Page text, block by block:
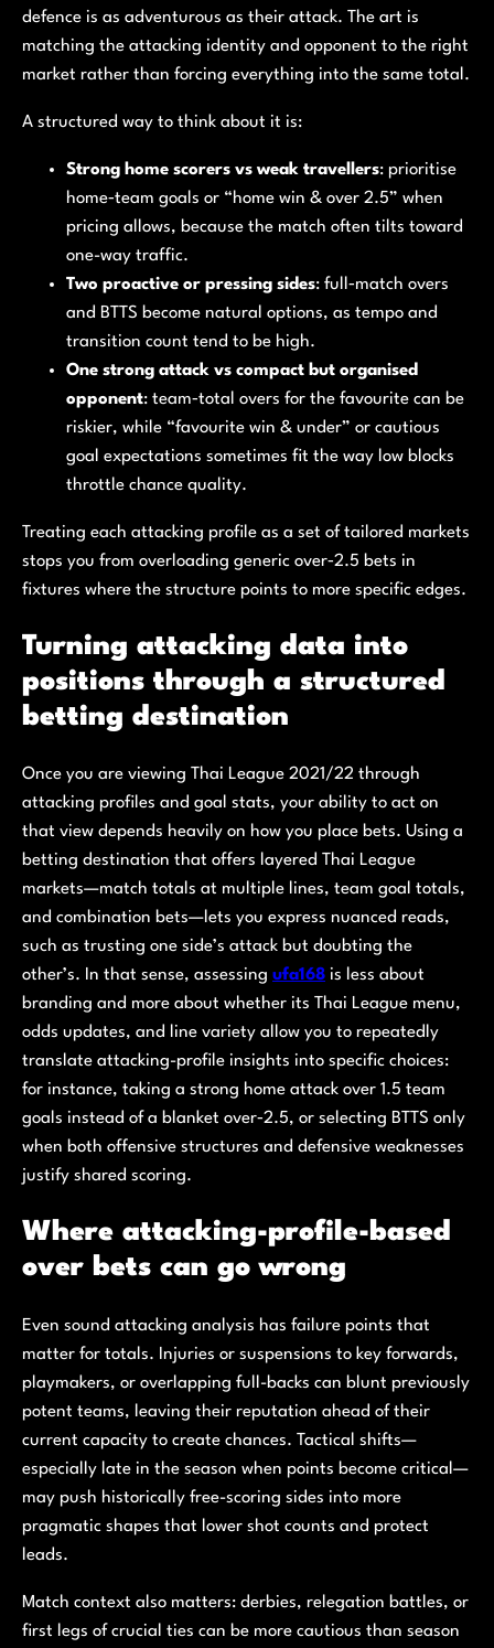
defence is as adventurous as their attack. The art is
matching the attacking identity and opponent to the right
market rather than forcing everything into the same total.
A structured way to think about it is:
Strong home scorers vs weak travellers: prioritise
home‑team goals or “home win & over 2.5” when
pricing allows, because the match often tilts toward
one-way traffic.
Two proactive or pressing sides: full‑match overs
and BTTS become natural options, as tempo and
transition count tend to be high.
One strong attack vs compact but organised
opponent: team‑total overs for the favourite can be
riskier, while “favourite win & under” or cautious
goal expectations sometimes fit the way low blocks
throttle chance quality.
Treating each attacking profile as a set of tailored markets
stops you from overloading generic over‑2.5 bets in
fixtures where the structure points to more specific edges.
Turning attacking data into
positions through a structured
betting destination
Once you are viewing Thai League 2021/22 through
attacking profiles and goal stats, your ability to act on
that view depends heavily on how you place bets. Using a
betting destination that offers layered Thai League
markets—match totals at multiple lines, team goal totals,
and combination bets—lets you express nuanced reads,
such as trusting one side’s attack but doubting the
other’s. In that sense, assessing ufa168 is less about
branding and more about whether its Thai League menu,
odds updates, and line variety allow you to repeatedly
translate attacking-profile insights into specific choices:
for instance, taking a strong home attack over 1.5 team
goals instead of a blanket over‑2.5, or selecting BTTS only
when both offensive structures and defensive weaknesses
justify shared scoring.
Where attacking-profile-based
over bets can go wrong
Even sound attacking analysis has failure points that
matter for totals. Injuries or suspensions to key forwards,
playmakers, or overlapping full-backs can blunt previously
potent teams, leaving their reputation ahead of their
current capacity to create chances. Tactical shifts—
especially late in the season when points become critical—
may push historically free-scoring sides into more
pragmatic shapes that lower shot counts and protect
leads.
Match context also matters: derbies, relegation battles, or
first legs of crucial ties can be more cautious than season